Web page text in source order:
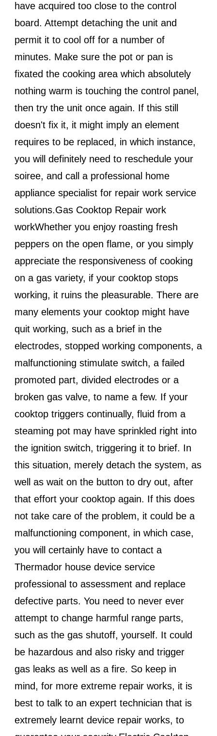
have acquired too close to the control
board. Attempt detaching the unit and
permit it to cool off for a number of
minutes. Make sure the pot or pan is
fixated the cooking area which absolutely
nothing warm is touching the control panel,
then try the unit once again. If this still
doesn't fix it, it might imply an element
requires to be replaced, in which instance,
you will definitely need to reschedule your
soiree, and call a professional home
appliance specialist for repair work service
solutions.Gas Cooktop Repair work
workWhether you enjoy roasting fresh
peppers on the open flame, or you simply
appreciate the responsiveness of cooking
on a gas variety, if your cooktop stops
working, it ruins the pleasurable. There are
many elements your cooktop might have
quit working, such as a brief in the
electrodes, stopped working components, a
malfunctioning stimulate switch, a failed
promoted part, divided electrodes or a
broken gas valve, to name a few. If your
cooktop triggers continually, fluid from a
steaming pot may have sprinkled right into
the ignition switch, triggering it to brief. In
this situation, merely detach the system, as
well as wait on the button to dry out, after
that effort your cooktop again. If this does
not take care of the problem, it could be a
malfunctioning component, in which case,
you will certainly have to contact a
Thermador house device service
professional to assessment and replace
defective parts. You need to never ever
attempt to change harmful range parts,
such as the gas shutoff, yourself. It could
be hazardous and also risky and trigger
gas leaks as well as a fire. So keep in
mind, for more extreme repair works, it is
best to talk to an expert technician that is
extremely learnt device repair works, to